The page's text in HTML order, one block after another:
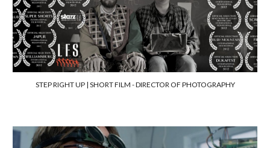
STEP RIGHT UP | SHORT FILM -DIRECTOR OF PHOTOGRAPHY